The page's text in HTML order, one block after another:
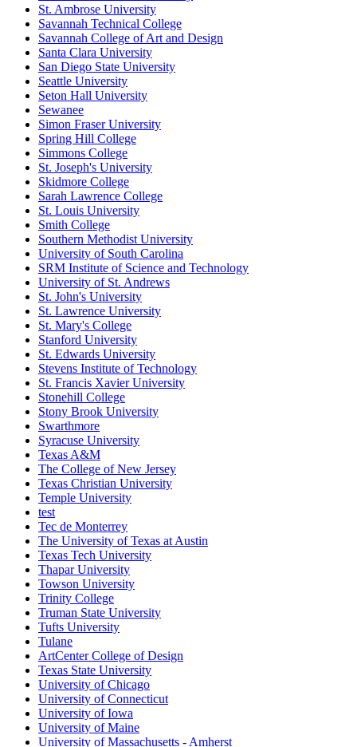
St. Ambrose University
Savannah Technical College
Savannah College of Art and Design
Santa Clara University
San Diego State University
Seattle University
Seton Hall University
Sewanee
Simon Fraser University
Spring Hill College
Simmons College
St. Joseph's University
Skidmore College
Sarah Lawrence College
St. Louis University
Smith College
Southern Methodist University
University of South Carolina
SRM Institute of Science and Technology
University of St. Andrews
St. John's University
St. Lawrence University
St. Mary's College
Stanford University
St. Edwards University
Stevens Institute of Technology
St. Francis Xavier University
Stonehill College
Stony Brook University
Swarthmore
Syracuse University
Texas A&M
The College of New Jersey
Texas Christian University
Temple University
test
Tec de Monterrey
The University of Texas at Austin
Texas Tech University
Thapar University
Towson University
Trinity College
Truman State University
Tufts University
Tulane
ArtCenter College of Design
Texas State University
University of Chicago
University of Connecticut
University of Iowa
University of Maine
University of Massachusetts - Amherst